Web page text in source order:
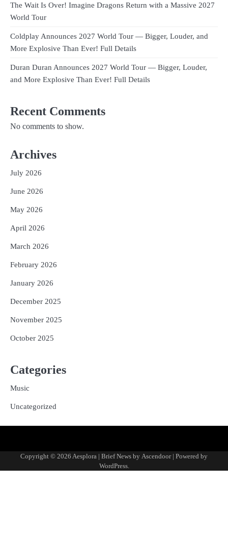
The Wait Is Over! Imagine Dragons Return with a Massive 2027
World Tour
Coldplay Announces 2027 World Tour — Bigger, Louder, and
More Explosive Than Ever! Full Details
Duran Duran Announces 2027 World Tour — Bigger, Louder,
and More Explosive Than Ever! Full Details
Recent Comments
No comments to show.
Archives
July 2026
June 2026
May 2026
April 2026
March 2026
February 2026
January 2026
December 2025
November 2025
October 2025
Categories
Music
Uncategorized
Copyright © 2026 Aesplora | Brief News by Ascendoor| Powered by
WordPress.